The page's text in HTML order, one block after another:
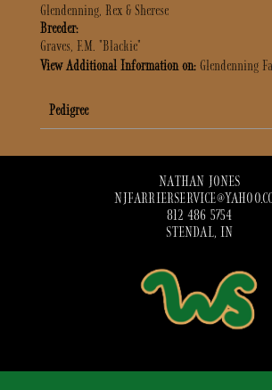
Glendenning, Rex & Sherese
Breeder:
Graves, F.M. "Blackie"
View Additional Information on: Glendenning
Pedigree
NATHAN JONES
812 486 5754
STENDAL, IN